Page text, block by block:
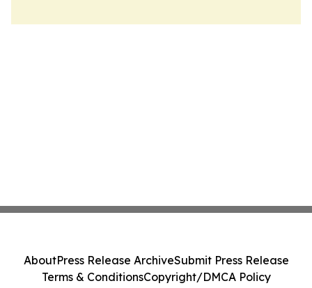
AboutPress Release ArchiveSubmit Press Release
Terms & ConditionsCopyright/DMCA Policy